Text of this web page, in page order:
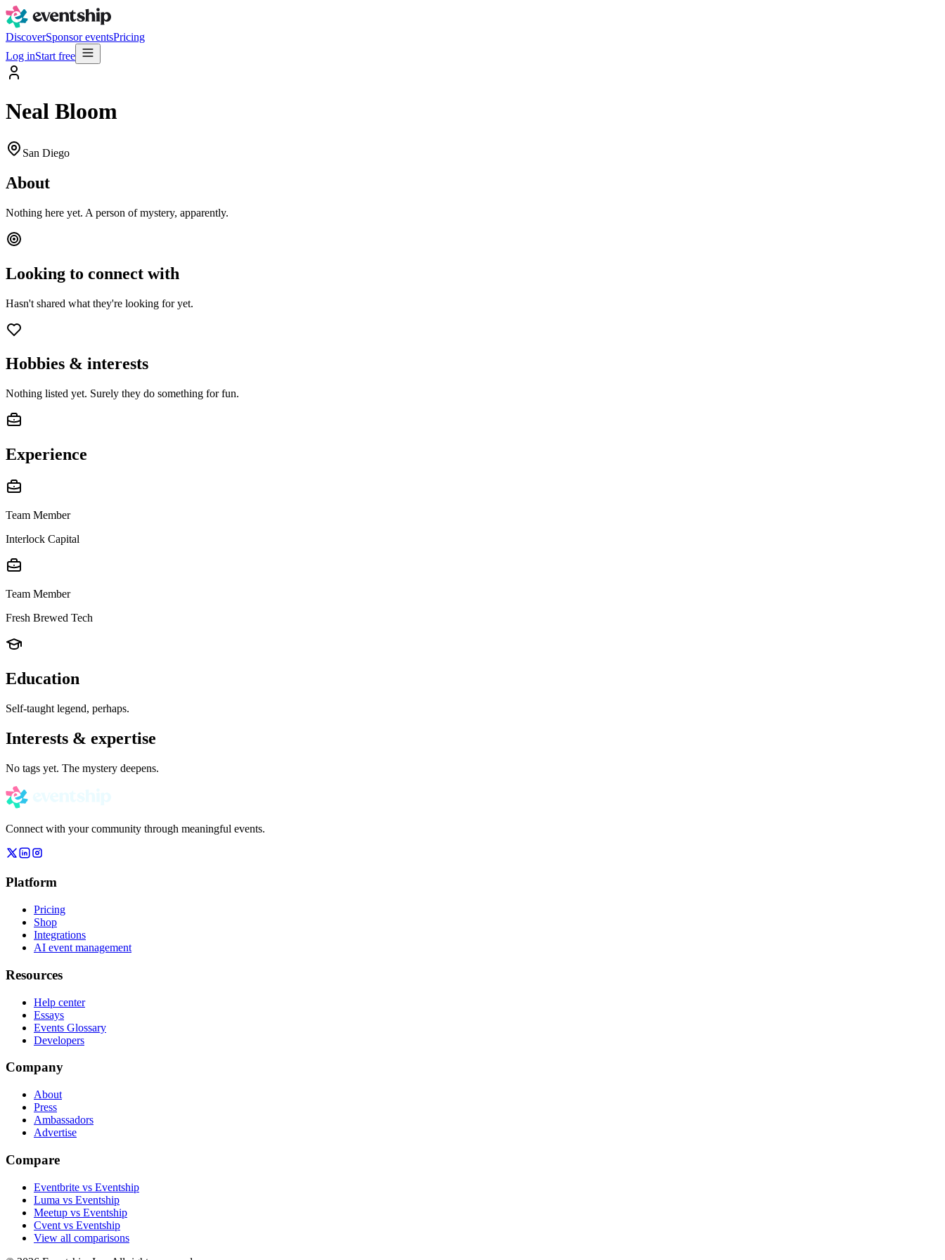
DiscoverSponsor eventsPricing
Log inStart free
Neal Bloom
San Diego
About
Nothing here yet. A person of mystery, apparently.
Looking to connect with
Hasn't shared what they're looking for yet.
Hobbies & interests
Nothing listed yet. Surely they do something for fun.
Experience
Team Member
Interlock Capital
Team Member
Fresh Brewed Tech
Education
Self-taught legend, perhaps.
Interests & expertise
No tags yet. The mystery deepens.
Connect with your community through meaningful events.
Platform
Pricing
Shop
Integrations
AI event management
Resources
Help center
Essays
Events Glossary
Developers
Company
About
Press
Ambassadors
Advertise
Compare
Eventbrite vs Eventship
Luma vs Eventship
Meetup vs Eventship
Cvent vs Eventship
View all comparisons